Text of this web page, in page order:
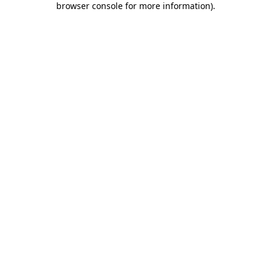
browser console for more information).